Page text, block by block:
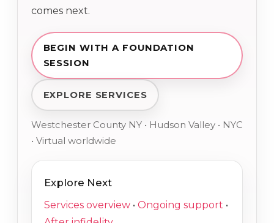
comes next.
BEGIN WITH A FOUNDATION
SESSION
EXPLORE SERVICES
Westchester County NY • Hudson Valley • NYC
• Virtual worldwide
Explore Next
Services overview • Ongoing support •